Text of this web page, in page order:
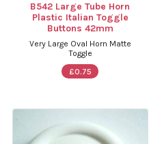
B542 Large Tube Horn
Plastic Italian Toggle
Buttons 42mm
Very Large Oval Horn Matte
Toggle
£0.75